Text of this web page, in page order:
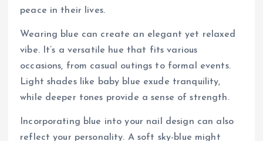
peace in their lives.
Wearing blue can create an elegant yet relaxed
vibe. It’s a versatile hue that fits various
occasions, from casual outings to formal events.
Light shades like baby blue exude tranquility,
while deeper tones provide a sense of strength.
Incorporating blue into your nail design can also
reflect your personality. A soft sky-blue might